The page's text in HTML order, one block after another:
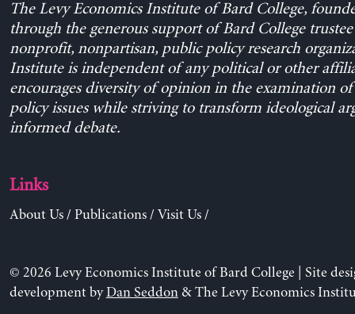
The Levy Economics Institute of Bard College,
through the generous support of Bard College trustee
nonprofit, nonpartisan, public policy research
Institute is independent of any political or other
encourages diversity of opinion in the examination
policy issues while striving to transform ideological
informed debate.
Links
About Us/ Publications/ Visit Us/
© 2026 Levy Economics Institute of Bard College | Site
development byDan Seddon& The Levy Economics